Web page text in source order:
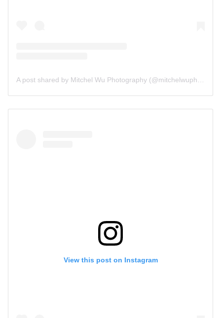
A post shared by Mitchel Wu Photography (@mitchelwuphotography)
View this post on Instagram